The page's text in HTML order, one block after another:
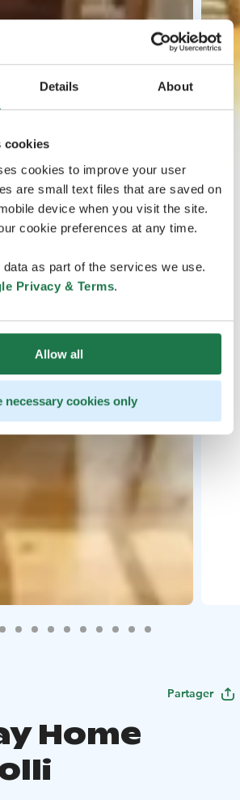
Details About
cookies
cookies to improve your user
are small text files that are saved on
device when you visit the site.
cookie preferences at any time.
as part of the services we use.
Privacy & Terms.
Allow all
necessary cookies only
Partager
Home